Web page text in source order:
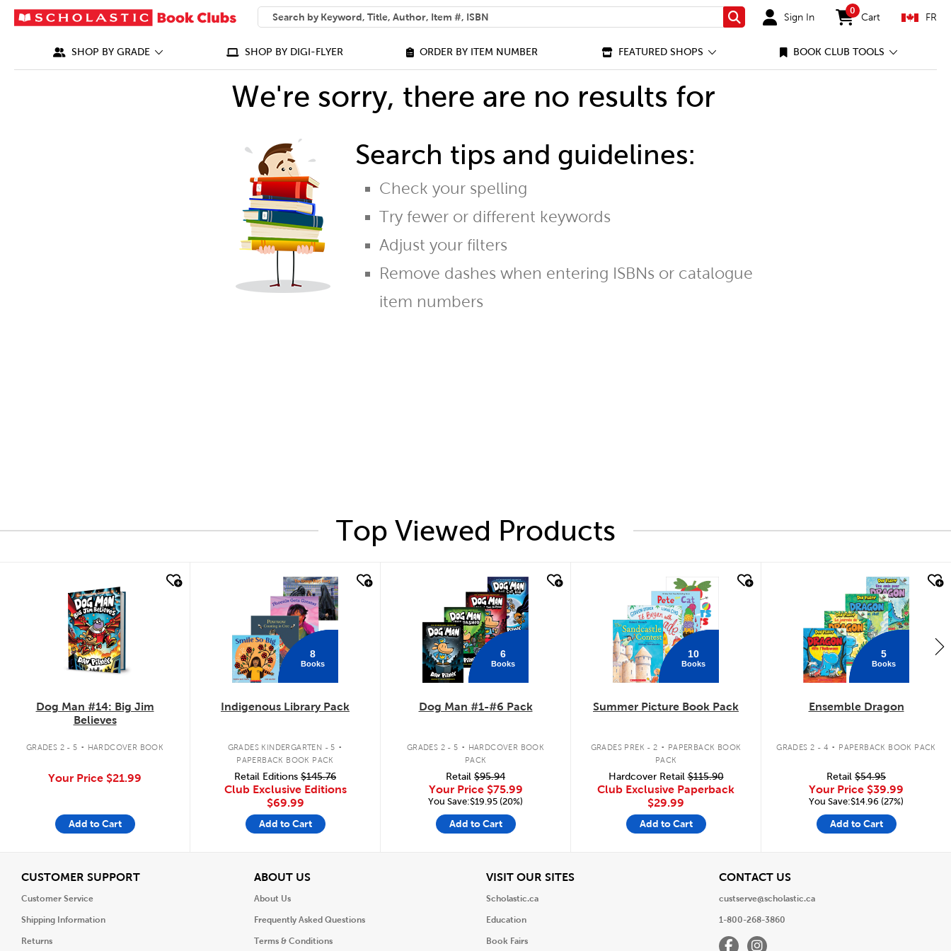
SEARCH
What can we help you find?
Search Sign In
0
items in cart
Cart FR
SHOP BY GRADE SHOP BY DIGI-FLYER ORDER BY ITEM NUMBER FEATURED SHOPS BOOK CLUB TOOLS
We're sorry, there are no results for
Search tips and guidelines:
Check your spelling
Try fewer or different keywords
Adjust your filters
Remove dashes when entering ISBNs or catalogue
item numbers
Top Viewed Products
Dog Man #14: Big Jim
Believes
GRADES 2 - 5 . HARDCOVER BOOK
Your Price $21.99
Add to Cart
8
Books
Indigenous Library Pack
GRADES KINDERGARTEN - 5 .
PAPERBACK BOOK PACK
Retail Editions $145.76
Club Exclusive Editions
$69.99
Add to Cart
6
Books
Dog Man #1-#6 Pack
GRADES 2 - 5 . HARDCOVER BOOK
PACK
Retail $95.94
Your Price $75.99
You Save:$19.95 (20%)
Add to Cart
10
Books
Summer Picture Book Pack
GRADES PREK - 2 . PAPERBACK BOOK
PACK
Hardcover Retail$115.90
Club Exclusive Paperback
$29.99
Add to Cart
5
Books
Ensemble Dragon
GRADES 2 - 4 . PAPERBACK BOOK PACK
Retail $54.95
Your Price $39.99
You Save:$14.96 (27%)
Add to Cart
CUSTOMER SUPPORTView
Customer Service
Shipping Information
Returns
ABOUT USView
About Us
Frequently Asked Questions
Terms & Conditions
VISIT OUR SITESView
Scholastic.ca
Education
Book Fairs
CONTACT USView
custserve@scholastic.ca
1-800-268-3860
FacebookInstagram